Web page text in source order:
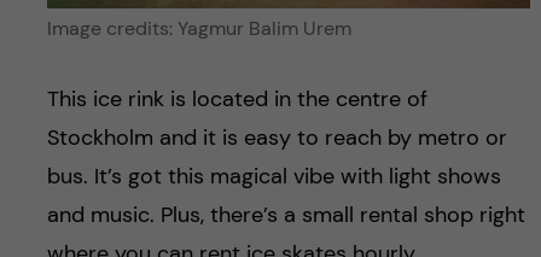
Image credits: Yagmur Balim Urem
This ice rink is located in the centre of
Stockholm and it is easy to reach by metro or
bus. It’s got this magical vibe with light shows
and music. Plus, there’s a small rental shop right